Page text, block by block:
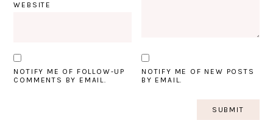
WEBSITE
NOTIFY ME OF FOLLOW-UP
COMMENTS BY EMAIL.
NOTIFY ME OF NEW POSTS
BY EMAIL.